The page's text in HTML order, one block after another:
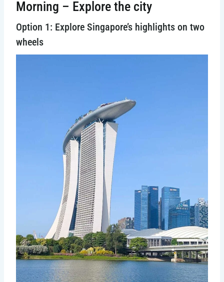
Morning – Explore the city
Option 1: Explore Singapore’s highlights on two
wheels